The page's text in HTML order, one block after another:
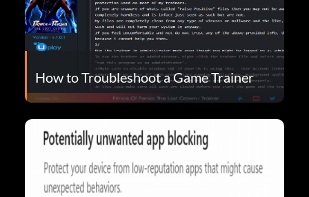
How to Troubleshoot a Game Trainer